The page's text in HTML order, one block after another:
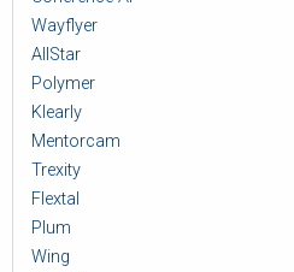
Wayflyer
AllStar
Polymer
Klearly
Mentorcam
Trexity
Flextal
Plum
Wing